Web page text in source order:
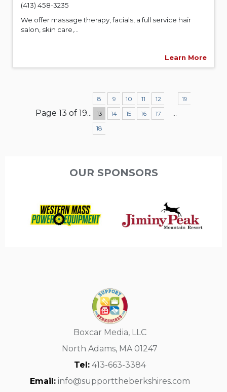
(413) 458-3235
We offer massage therapy, facials, a full service hair
salon, skin care,...
Learn More
Page 13 of 19...
8 9 10 11
12
13
14 15 16
17
18
19
OUR SPONSORS
Boxcar Media, LLC
North Adams, MA 01247
Tel:413-663-3384
Email:info@supporttheberkshires.com